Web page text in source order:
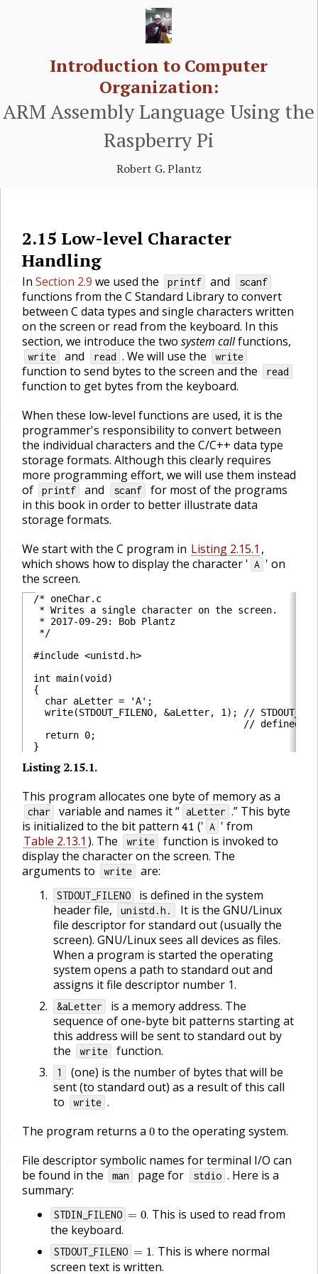
Introduction to Computer
Organization:
ARM Assembly Language Using the
Raspberry Pi
Robert G. Plantz
2.15 Low-level Character
Handling
In Section 2.9 we used the printf and scanf
functions from the C Standard Library to convert
between C data types and single characters written
on the screen or read from the keyboard. In this
section, we introduce the two system callfunctions,
write and read . We will use the write
function to send bytes to the screen and the read
function to get bytes from the keyboard.
When these low-level functions are used, it is the
programmer's responsibility to convert between
the individual characters and the C/C++ data type
storage formats. Although this clearly requires
more programming effort, we will use them instead
of
printf and scanf
for most of the programs
in this book in order to better illustrate data
storage formats.
We start with the C program in Listing 2.15.1 ,
which shows how to display the character ' A ' on
the screen.
/* oneChar.c
* Writes a single character on the screen.
* 2017-09-29: Bob Plantz
*/
#include <unistd.h>
int main(void)
{
  char aLetter = 'A';
write(STDOUT_FILENO, &aLetter, 1); //
// defined
  return 0;
Listing 2.15.1.
This program allocates one byte of memory as a
char variable and names it “ aLetter .” This byte
is initialized to the bit pattern 41(' A ' from
Table 2.13.1 ). The write
function is invoked to
display the character on the screen. The
arguments to
write are:
STDOUT_FILENO
is defined in the system
header file,
unistd.h.
It is the GNU/Linux
file descriptor for standard out (usually the
screen). GNU/Linux sees all devices as files.
When a program is started the operating
system opens a path to standard out and
assigns it file descriptor number 1.
&aLetter
is a memory address. The
sequence of one-byte bit patterns starting at
this address will be sent to standard out by
the
write function.
1
(one) is the number of bytes that will be
sent (to standard out) as a result of this call
to
write .
The program returns a to the operating system.
File descriptor symbolic names for terminal I/O can
be found in the
man page for stdio . Here is a
summary:
STDIN_FILENO .
This is used to read from
the keyboard.
STDOUT_FILENO .
This is where normal
screen text is written.